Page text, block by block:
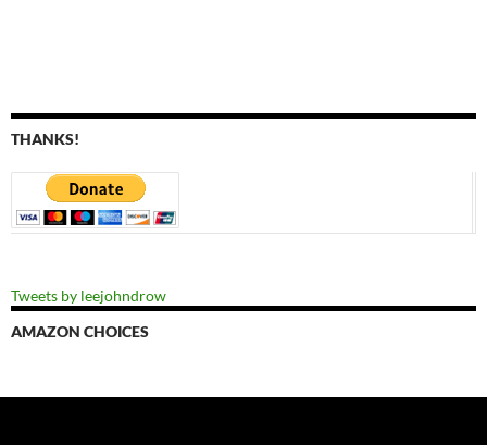
THANKS!
Tweets by leejohndrow
AMAZON CHOICES